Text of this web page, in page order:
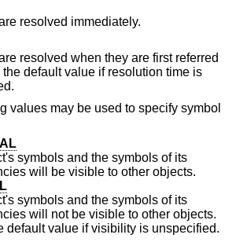
resolved immediately.
resolved when they are first referred
if resolution time is
values may be used to specify symbol
symbols and the symbols of its
dependencies will be visible to other objects.
symbols and the symbols of its
be visible to other objects.
This is the default value if visibility is unspecified.